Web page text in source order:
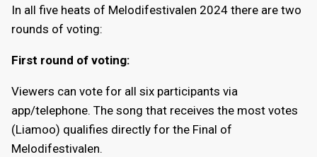
In all five heats of Melodifestivalen 2024 there are two
rounds of voting:
First round of voting:
Viewers can vote for all six participants via
app/telephone. The song that receives the most votes
(Liamoo) qualifies directly for the Final of
Melodifestivalen.